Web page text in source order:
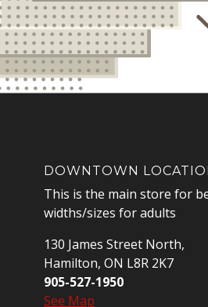
DOWNTOWN
This is the main store for
widths/sizes for adults
130 James Street North,
Hamilton, ON L8R 2K7
905-527-1950
See Map